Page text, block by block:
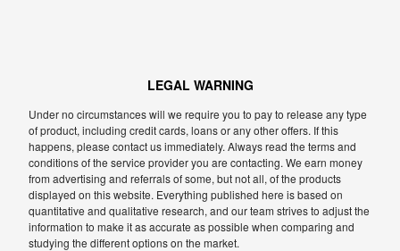
LEGAL WARNING
Under no circumstances will we require you to pay to release any type
of product, including credit cards, loans or any other offers. If this
happens, please contact us immediately. Always read the terms and
conditions of the service provider you are contacting. We earn money
from advertising and referrals of some, but not all, of the products
displayed on this website. Everything published here is based on
quantitative and qualitative research, and our team strives to adjust the
information to make it as accurate as possible when comparing and
studying the different options on the market.